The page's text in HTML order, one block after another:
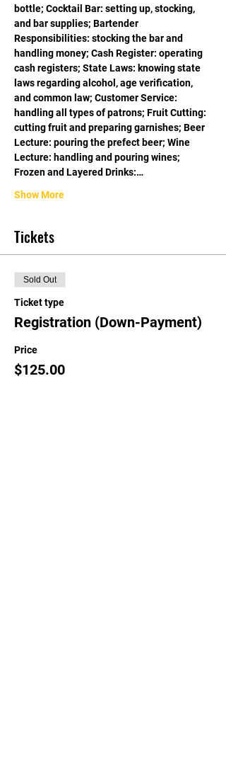
bottle; Cocktail Bar: setting up, stocking,
and bar supplies; Bartender
Responsibilities: stocking the bar and
handling money; Cash Register: operating
cash registers; State Laws: knowing state
laws regarding alcohol, age verification,
and common law; Customer Service:
handling all types of patrons; Fruit Cutting:
cutting fruit and preparing garnishes; Beer
Lecture: pouring the prefect beer; Wine
Lecture: handling and pouring wines;
Frozen and Layered Drinks:…
Show More
Tickets
Sold Out
Ticket type
Registration (Down-Payment)
Price
$125.00